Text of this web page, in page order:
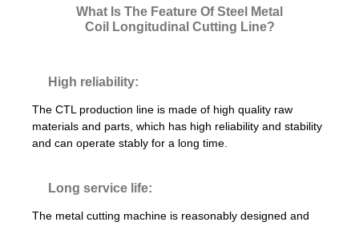
What Is The Feature Of Steel Metal
Coil Longitudinal Cutting Line?
High reliability:
The CTL production line is made of high quality raw
materials and parts, which has high reliability and stability
and can operate stably for a long time.
Long service life:
The metal cutting machine is reasonably designed and